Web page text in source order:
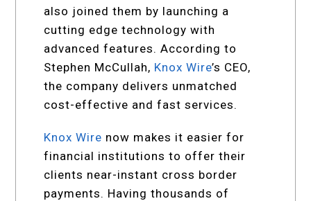
also joined them by launching a
cutting edge technology with
advanced features. According to
Stephen McCullah, Knox Wire’s CEO,
the company delivers unmatched
cost-effective and fast services.
Knox Wire now makes it easier for
financial institutions to offer their
clients near-instant cross border
payments. Having thousands of